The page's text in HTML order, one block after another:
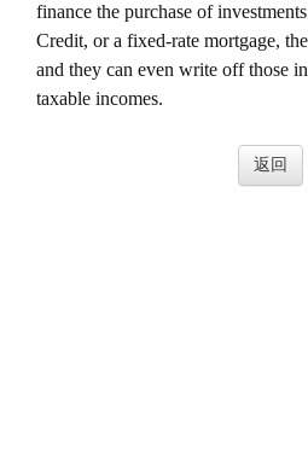
finance the purchase of
Credit, or a fixed-rate mortgage,
and they can even write off those
taxable incomes.